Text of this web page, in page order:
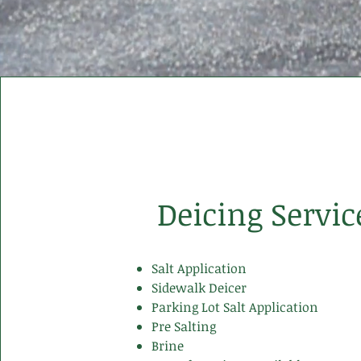
Deicing
Salt Application
Sidewalk Deicer
Parking Lot Salt Application
Pre Salting
Brine